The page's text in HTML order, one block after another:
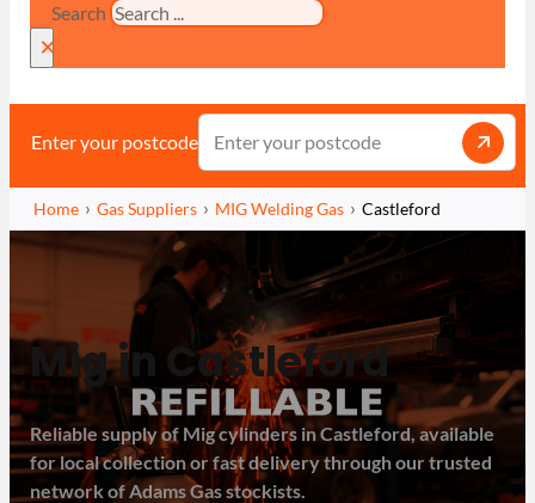
Search
×
Enter your postcode
Home Gas Suppliers MIG Welding Gas Castleford
Mig in Castleford
Reliable supply of Mig cylinders in Castleford, available
for local collection or fast delivery through our trusted
network of Adams Gas stockists.